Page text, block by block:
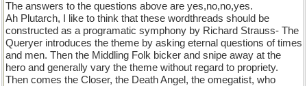
The answers to the questions above are yes,no,no,yes.
Ah Plutarch, I like to think that these wordthreads should be
constructed as a programatic symphony by Richard Strauss- The
Queryer introduces the theme by asking eternal questions of times
and men. Then the Middling Folk bicker and snipe away at the
hero and generally vary the theme without regard to propriety.
Then comes the Closer, the Death Angel, the omegatist, who